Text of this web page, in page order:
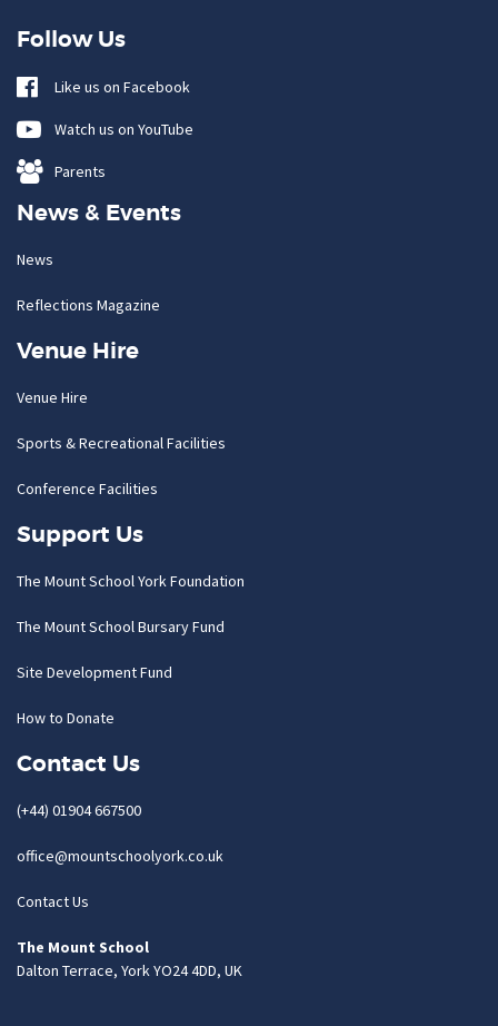
Follow Us
Like us on Facebook
Watch us on YouTube
Parents
News & Events
News
Reflections Magazine
Venue Hire
Venue Hire
Sports & Recreational Facilities
Conference Facilities
Support Us
The Mount School York Foundation
The Mount School Bursary Fund
Site Development Fund
How to Donate
Contact Us
(+44) 01904 667500
office@mountschoolyork.co.uk
Contact Us
The Mount School
Dalton Terrace, York YO24 4DD, UK